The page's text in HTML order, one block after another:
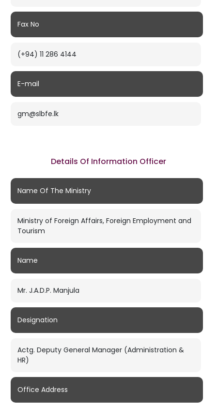
Fax No
(+94) 11 286 4144
E-mail
gm@slbfe.lk
Details Of Information Officer
Name Of The Ministry
Ministry of Foreign Affairs, Foreign Employment and
Tourism
Name
Mr. J.A.D.P. Manjula
Designation
Actg. Deputy General Manager (Administration &
HR)
Office Address